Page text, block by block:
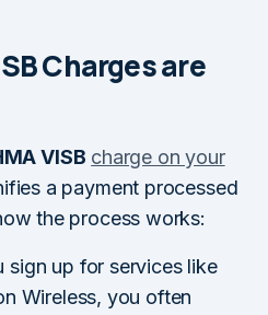
Charges are
VISB charge on your
a payment processed
the process works:
sign up for services like
Wireless, you often